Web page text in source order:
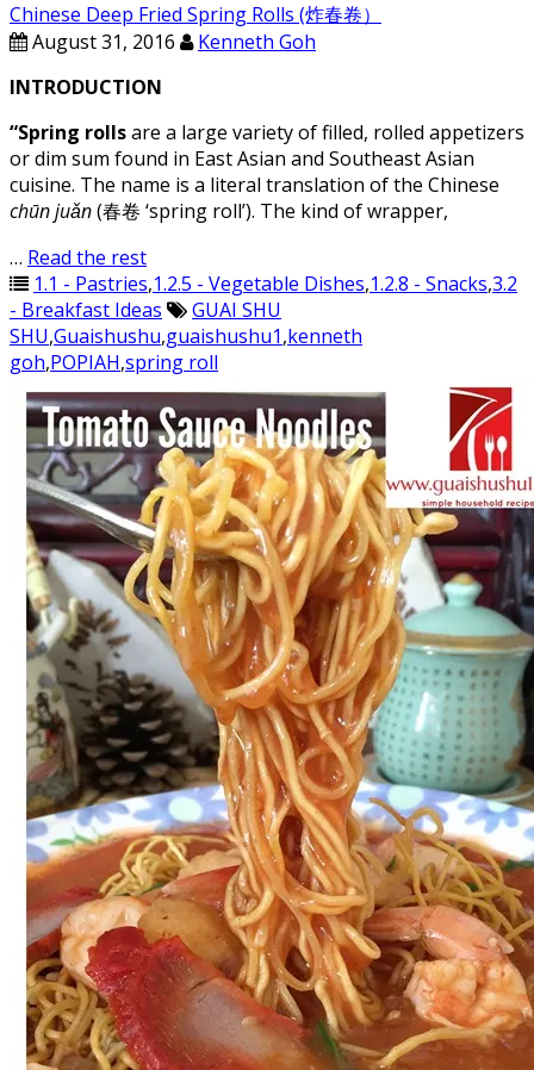
Chinese Deep Fried Spring Rolls (炸春卷）
August 31, 2016
Kenneth Goh
INTRODUCTION
“Spring rollsare a large variety of filled, rolled appetizers
or dim sum found in East Asian and Southeast Asian
cuisine. The name is a literal translation of the Chinese
chūn juǎn(春卷 ‘spring roll’). The kind of wrapper,
… Read the rest
1.1 - Pastries,1.2.5 - Vegetable Dishes,1.2.8 - Snacks,3.2
- Breakfast Ideas
GUAI SHU
SHU,Guaishushu,guaishushu1,kenneth
goh,POPIAH,spring roll